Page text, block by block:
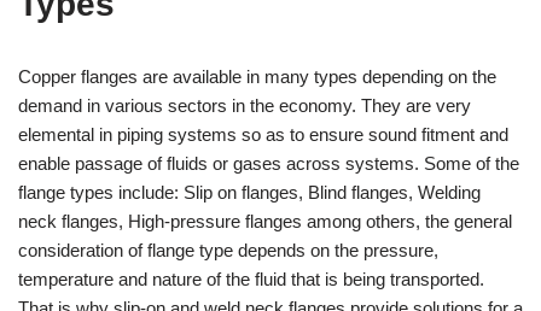
Copper flanges are available in many types depending on the
demand in various sectors in the economy. They are very
elemental in piping systems so as to ensure sound fitment and
enable passage of fluids or gases across systems. Some of the
flange types include: Slip on flanges, Blind flanges, Welding
neck flanges, High-pressure flanges among others, the general
consideration of flange type depends on the pressure,
temperature and nature of the fluid that is being transported.